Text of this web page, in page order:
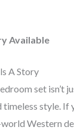
Available
A Story
set isn’t
style.
Western